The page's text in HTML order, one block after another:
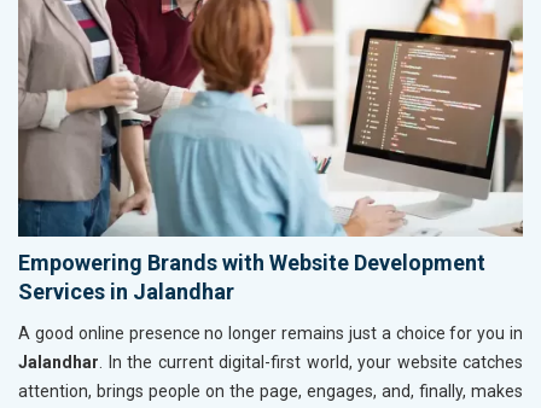
Empowering Brands with Website Development
Services in Jalandhar
A good online presence no longer remains just a choice for you in
Jalandhar . In the current digital-first world, your website catches
attention, brings people on the page, engages, and, finally, makes